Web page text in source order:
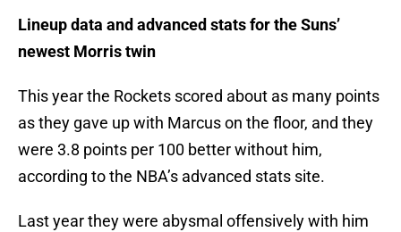
Lineup data and advanced stats for the Suns’
newest Morris twin
This year the Rockets scored about as many points
as they gave up with Marcus on the floor, and they
were 3.8 points per 100 better without him,
according to the NBA’s advanced stats site.
Last year they were abysmal offensively with him